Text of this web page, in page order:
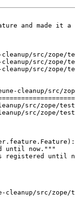
and made it a
src/zope/
src/zope/
src/zope/
cleanup/src/
testrunner/filter.py
testrunner/filter.py
until now."""
until
cleanup/src/